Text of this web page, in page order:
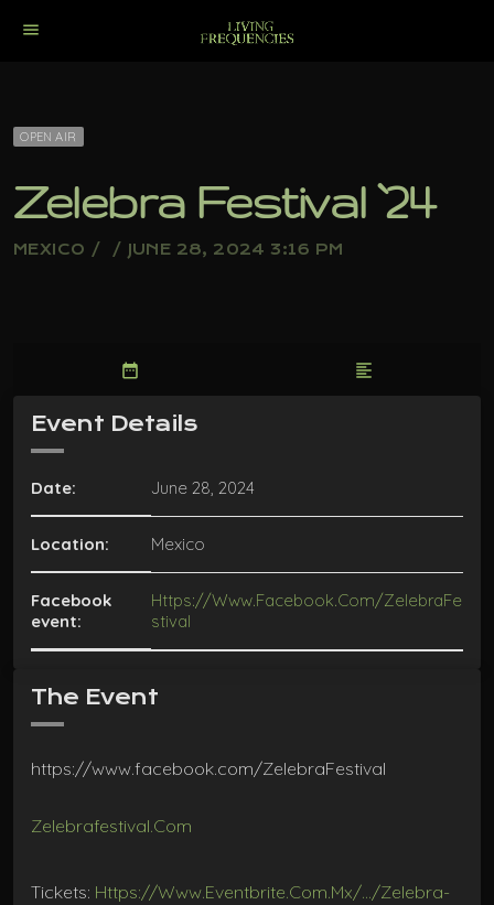
menu
OPEN AIR
Zelebra Festival `24
MEXICO / / JUNE 28, 2024 3:16 PM
date_range format_align_left
Event Details
Date: June 28, 2024
Location: Mexico
Facebook
event:
Https://www.facebook.com/ZelebraFe
Stival
The Event
https://www.facebook.com/ZelebraFestival
Zelebrafestival.com
Tickets: Https://www.eventbrite.com.mx/…/zelebra-